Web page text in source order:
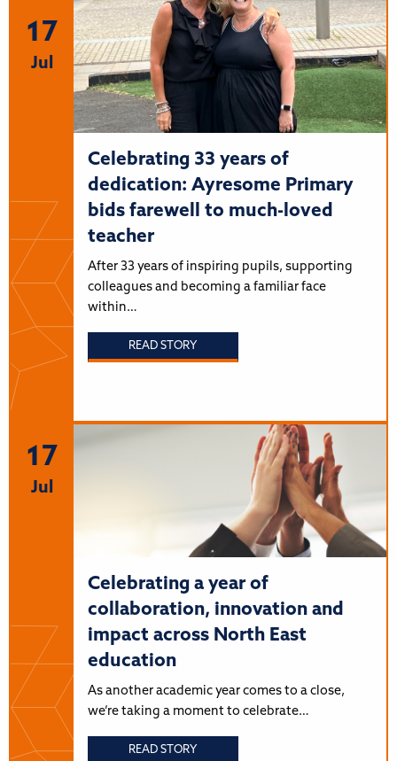
17
Jul
Celebrating 33 years of
dedication: Ayresome Primary
bids farewell to much-loved
teacher
After 33 years of inspiring pupils, supporting
colleagues and becoming a familiar face
within…
READ STORY
17
Jul
Celebrating a year of
collaboration, innovation and
impact across North East
education
As another academic year comes to a close,
we’re taking a moment to celebrate…
READ STORY